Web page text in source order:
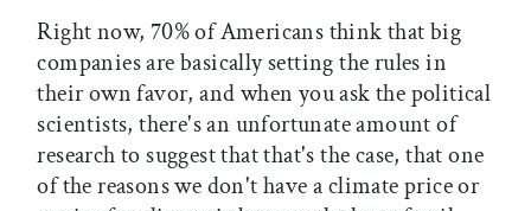
Right now, 70% of Americans think that big
companies are basically setting the rules in
their own favor, and when you ask the political
scientists, there's an unfortunate amount of
research to suggest that that's the case, that one
of the reasons we don't have a climate price or